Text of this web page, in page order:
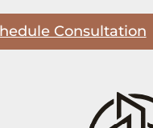
Consultation